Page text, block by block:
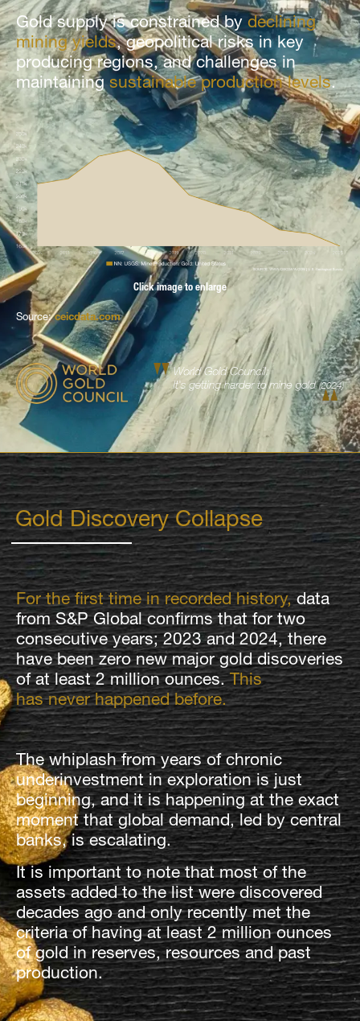
Gold supply is constrained by declining
mining yields, geopolitical risks in key
producing regions, and challenges in
maintainingsustainable production levels.
Click image to enlarge
Source:ceicdata.com
Gold Discovery Collapse
For the first time in recorded history,data
from S&P Global confirms that for two
consecutive years; 2023 and 2024, there
have been zero new major gold discoveries
of at least 2 million ounces.This
has never happened before.
The whiplash from years of chronic
underinvestment in exploration is just
beginning, and it is happening at the exact
moment that global demand, led by central
banks, is escalating.
It is important to note that most of the
assets added to the list were discovered
decades ago and only recently met the
criteria of having at least 2 million ounces
of gold in reserves, resources and past
production.